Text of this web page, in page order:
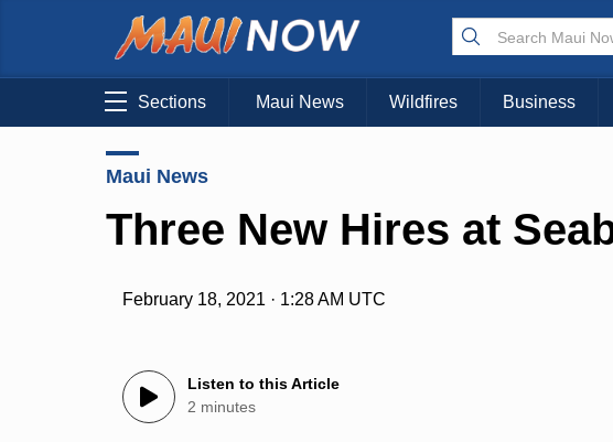
Sections Maui News Wildfires Business
Maui News
Three New Hires at
February 18, 2021 · 1:28 AM UTC
Listen to this Article
2 minutes